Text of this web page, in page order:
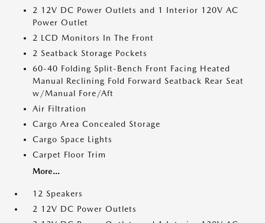
2 12V DC Power Outlets and 1 Interior 120V AC
Power Outlet
2 LCD Monitors In The Front
2 Seatback Storage Pockets
60-40 Folding Split-Bench Front Facing Heated
Manual Reclining Fold Forward Seatback Rear Seat
w/Manual Fore/Aft
Air Filtration
Cargo Area Concealed Storage
Cargo Space Lights
Carpet Floor Trim
More...
12 Speakers
2 12V DC Power Outlets